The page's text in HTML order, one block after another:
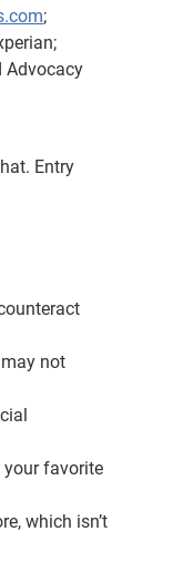
;
Advocacy
Entry
not
your favorite
which isn’t